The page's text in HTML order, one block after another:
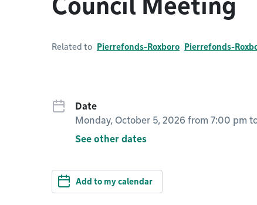
Council Meeting
Related to Pierrefonds-Roxboro Pierrefonds-
Date
Monday, October 5, 2026 from 7:00 pm
See other dates
Add to my calendar